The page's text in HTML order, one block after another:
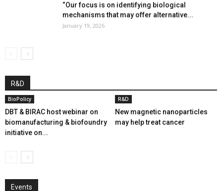
“Our focus is on identifying biological
mechanisms that may offer alternative...
January 19, 2026
R&D
BioPolicy
DBT & BIRAC host webinar on
biomanufacturing & biofoundry
initiative on...
R&D
New magnetic nanoparticles
may help treat cancer
Events